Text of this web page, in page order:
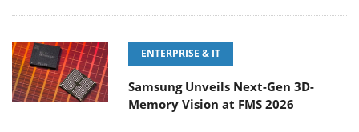
ENTERPRISE & IT
Samsung Unveils Next-Gen 3D-
Memory Vision at FMS 2026